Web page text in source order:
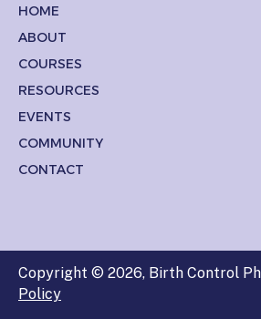
HOME
ABOUT
COURSES
RESOURCES
EVENTS
COMMUNITY
CONTACT
Copyright © 2026, Birth Control
Policy